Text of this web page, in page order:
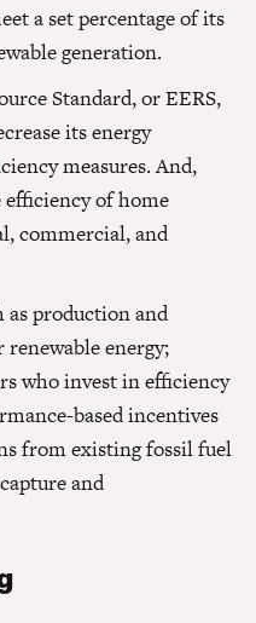
a set percentage of its
generation.
Standard, or EERS,
its energy
measures. And,
efficiency of home
commercial, and
as production and
energy;
who invest in efficiency
based incentives
from existing fossil fuel
and